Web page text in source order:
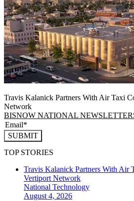
Travis Kalanick Partners With Air Taxi
Network
BISNOW NATIONAL
SUBMIT
TOP STORIES
Travis Kalanick Partners With Air
Vertiport Network
National Technology
August 4, 2026